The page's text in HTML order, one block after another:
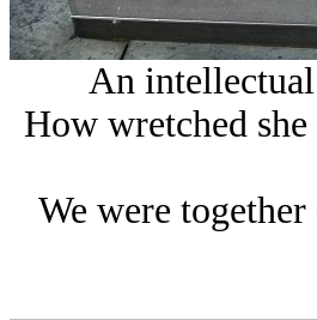
An
How wretched
We were